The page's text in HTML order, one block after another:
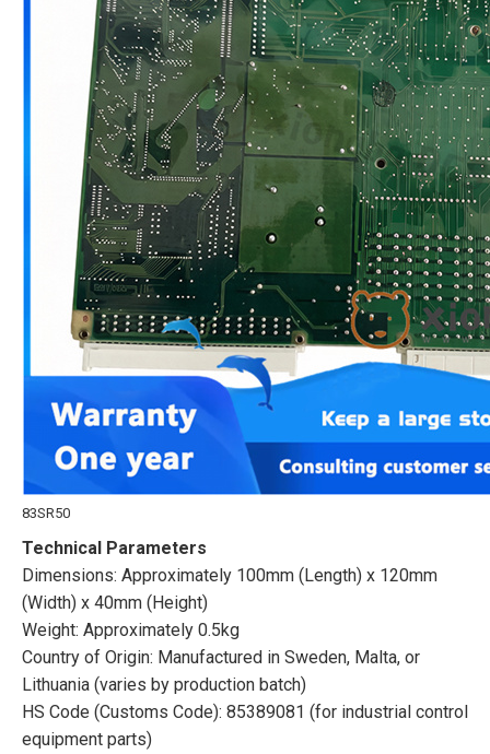
83SR50
Technical Parameters
Dimensions: Approximately 100mm (Length) x 120mm
(Width) x 40mm (Height)
Weight: Approximately 0.5kg
Country of Origin: Manufactured in Sweden, Malta, or
Lithuania (varies by production batch)
HS Code (Customs Code): 85389081 (for industrial control
equipment parts)